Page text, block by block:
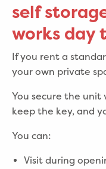
self
works day
If you rent a
your own private
You secure the unit
keep the key, and
You can:
Visit during